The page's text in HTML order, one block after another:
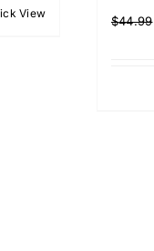
View
$44.99